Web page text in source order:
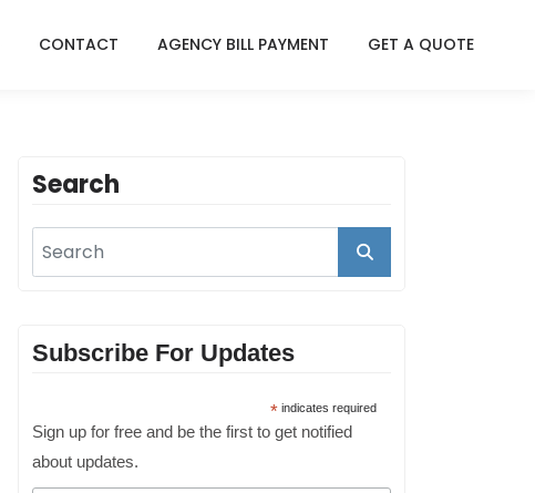
CONTACT AGENCY BILL PAYMENT GET A QUOTE
Search
Subscribe For Updates
* indicates required
Sign up for free and be the first to get notified
about updates.